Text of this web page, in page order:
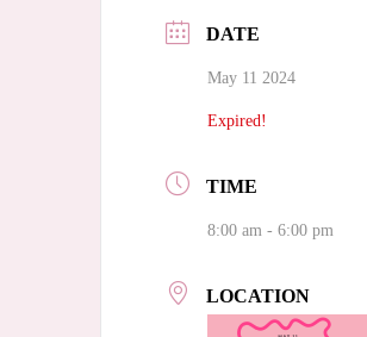
DATE
May 11 2024
Expired!
TIME
8:00 am - 6:00 pm
LOCATION